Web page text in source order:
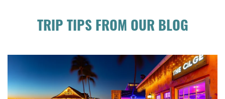
TRIP TIPS FROM OUR BLOG